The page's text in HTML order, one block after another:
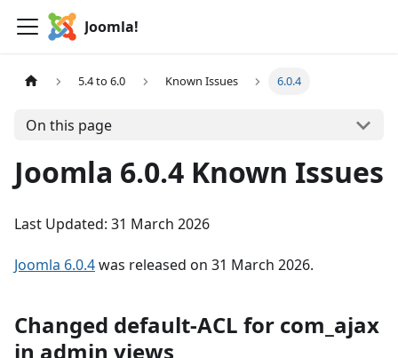
Joomla!
5.4 to 6.0 Known Issues 6.0.4
On this page
Joomla 6.0.4 Known Issues
Last Updated: 31 March 2026
Joomla 6.0.4was released on 31 March 2026.
Changed default-ACL for com_ajax
in admin views